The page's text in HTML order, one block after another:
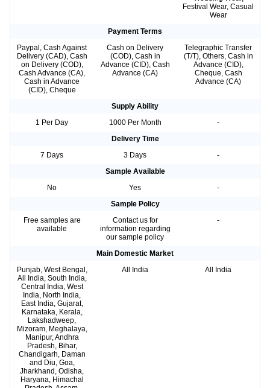
Festival Wear, Casual
Wear
Payment Terms
Paypal, Cash Against
Delivery (CAD), Cash
on Delivery (COD),
Cash Advance (CA),
Cash in Advance
(CID), Cheque
Cash on Delivery
(COD), Cash in
Advance (CID), Cash
Advance (CA)
Telegraphic Transfer
(T/T), Others, Cash in
Advance (CID),
Cheque, Cash
Advance (CA)
Supply Ability
1 Per Day
1000 Per Month
-
Delivery Time
7 Days
3 Days
-
Sample Available
No
Yes
-
Sample Policy
Free samples are
available
Contact us for
information regarding
our sample policy
-
Main Domestic Market
Punjab, West Bengal,
All India, South India,
Central India, West
India, North India,
East India, Gujarat,
Karnataka, Kerala,
Lakshadweep,
Mizoram, Meghalaya,
Manipur, Andhra
Pradesh, Bihar,
Chandigarh, Daman
and Diu, Goa,
Jharkhand, Odisha,
Haryana, Himachal
All India All India